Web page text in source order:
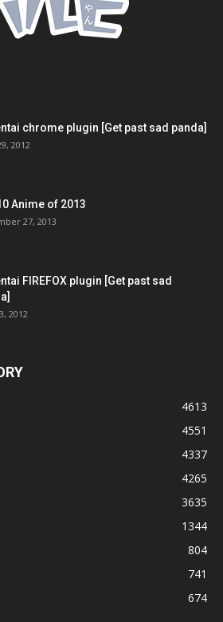
chrome plugin [Get past sad panda]
2012
Anime of 2013
27, 2013
FIREFOX plugin [Get past sad
2012
4613
4551
4337
4265
3635
1344
804
741
674